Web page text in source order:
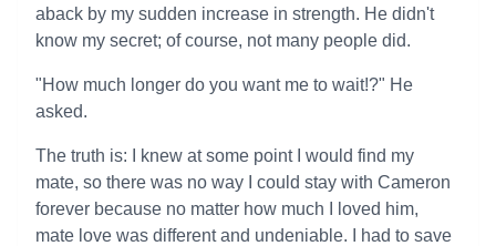
aback by my sudden increase in strength. He didn't
know my secret; of course, not many people did.
"How much longer do you want me to wait!?" He
asked.
The truth is: I knew at some point I would find my
mate, so there was no way I could stay with Cameron
forever because no matter how much I loved him,
mate love was different and undeniable. I had to save